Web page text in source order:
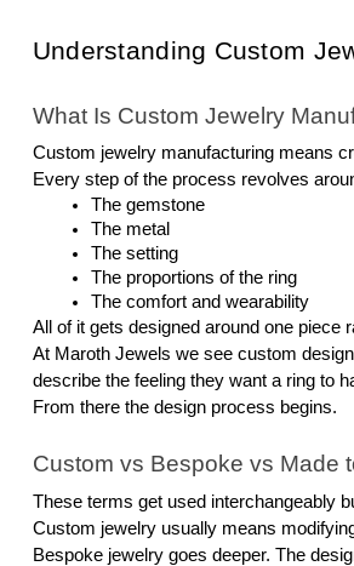
Understanding Custom
What Is Custom Jewelry
Custom jewelry manufacturing means
Every step of the process revolves
The gemstone
The metal
The setting
The proportions of the ring
The comfort and wearability
All of it gets designed around one piece
At Maroth Jewels we see custom
describe the feeling they want a ring to
From there the design process begins.
Custom vs Bespoke vs Made
These terms get used interchangeably
Custom jewelry usually means
Bespoke jewelry goes deeper. The